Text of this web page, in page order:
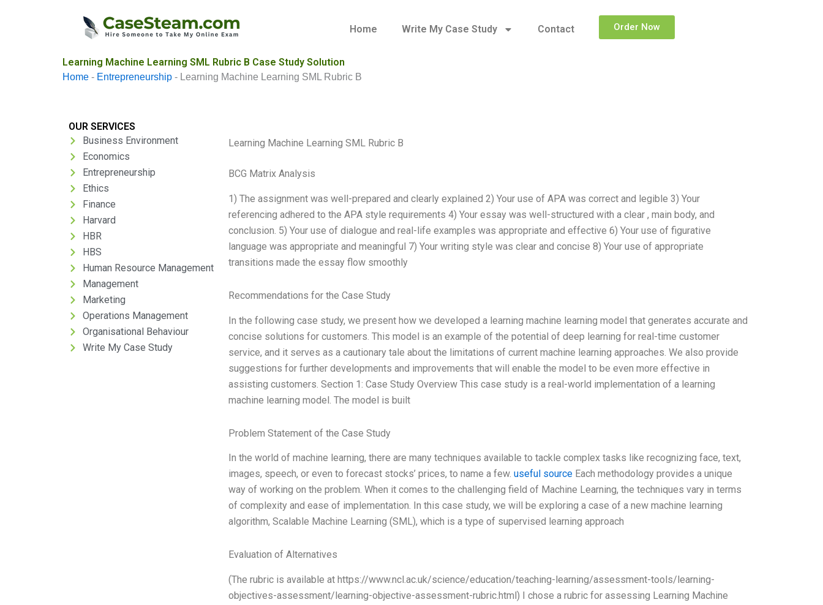
Home Write My Case Study Contact Order Now
Learning Machine Learning SML Rubric B Case Study Solution
Home - Entrepreneurship - Learning Machine Learning SML Rubric B
OUR SERVICES
Business Environment
Economics
Entrepreneurship
Ethics
Finance
Harvard
HBR
HBS
Human Resource Management
Management
Marketing
Operations Management
Organisational Behaviour
Write My Case Study
Learning Machine Learning SML Rubric B
BCG Matrix Analysis
1) The assignment was well-prepared and clearly explained 2) Your use of APA was correct and legible 3) Your
referencing adhered to the APA style requirements 4) Your essay was well-structured with a clear , main body, and
conclusion. 5) Your use of dialogue and real-life examples was appropriate and effective 6) Your use of figurative
language was appropriate and meaningful 7) Your writing style was clear and concise 8) Your use of appropriate
transitions made the essay flow smoothly
Recommendations for the Case Study
In the following case study, we present how we developed a learning machine learning model that generates accurate and
concise solutions for customers. This model is an example of the potential of deep learning for real-time customer
service, and it serves as a cautionary tale about the limitations of current machine learning approaches. We also provide
suggestions for further developments and improvements that will enable the model to be even more effective in
assisting customers. Section 1: Case Study Overview This case study is a real-world implementation of a learning
machine learning model. The model is built
Problem Statement of the Case Study
In the world of machine learning, there are many techniques available to tackle complex tasks like recognizing face, text,
images, speech, or even to forecast stocks’ prices, to name a few. useful sourceEach methodology provides a unique
way of working on the problem. When it comes to the challenging field of Machine Learning, the techniques vary in terms
of complexity and ease of implementation. In this case study, we will be exploring a case of a new machine learning
algorithm, Scalable Machine Learning (SML), which is a type of supervised learning approach
Evaluation of Alternatives
(The rubric is available at https://www.ncl.ac.uk/science/education/teaching-learning/assessment-tools/learning-
objectives-assessment/learning-objective-assessment-rubric.html) I chose a rubric for assessing Learning Machine